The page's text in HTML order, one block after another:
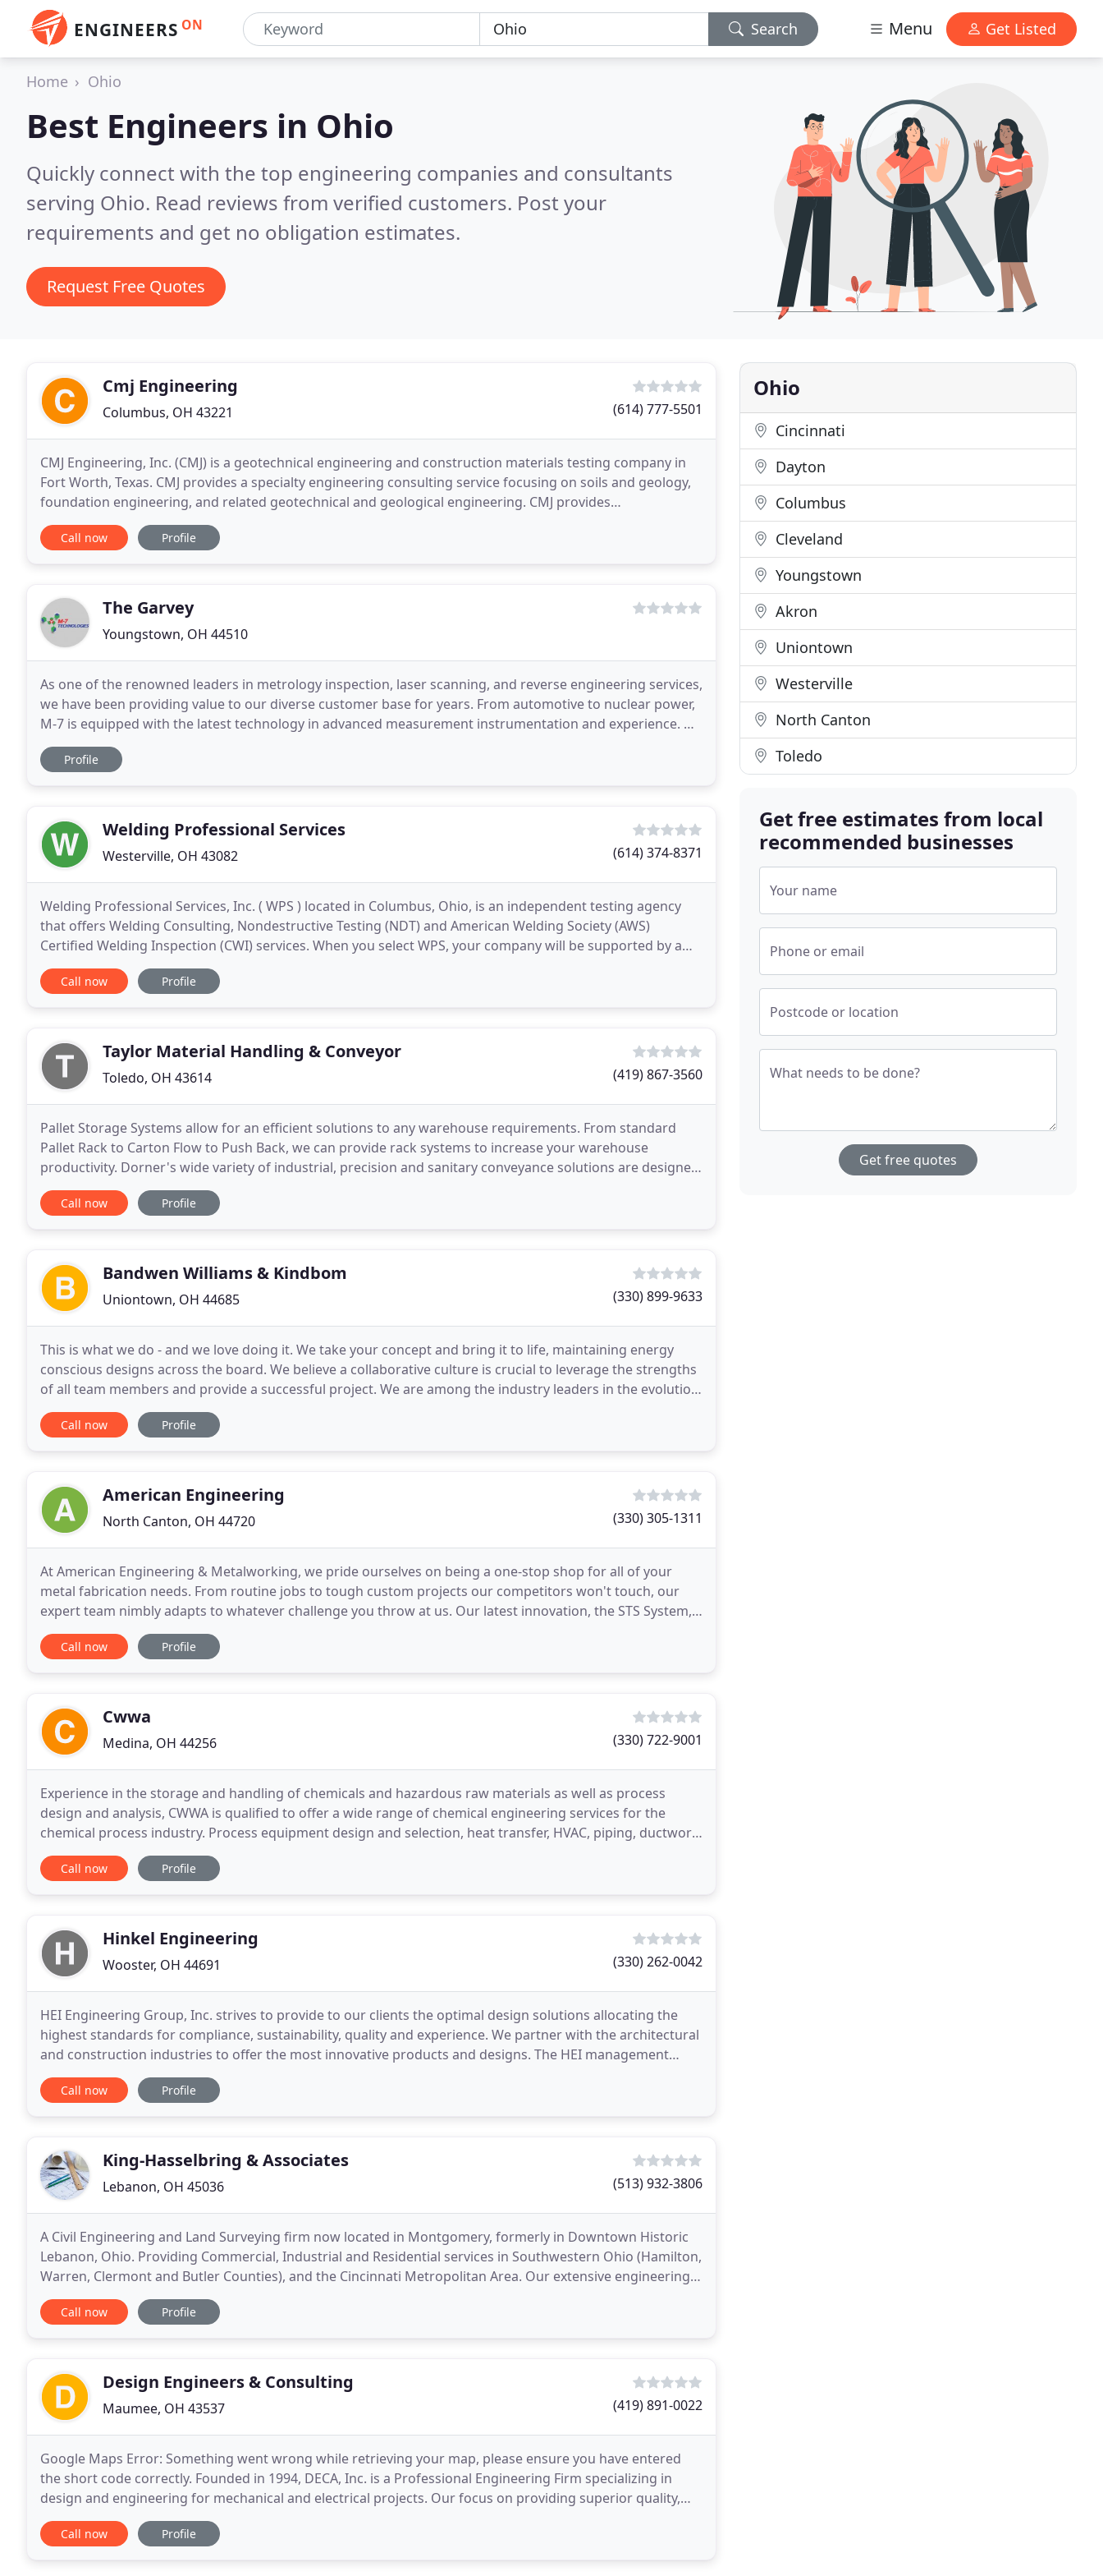
ENGINEERS ON Search Menu Get Listed
Home Ohio
Best Engineers in Ohio
Quickly connect with the top engineering companies and consultants
serving Ohio. Read reviews from verified customers. Post your
requirements and get no obligation estimates.
Request Free Quotes
Cmj Engineering
Columbus, OH 43221 (614) 777-5501
CMJ Engineering, Inc. (CMJ) is a geotechnical engineering and construction materials testing company in
Fort Worth, Texas. CMJ provides a specialty engineering consulting service focusing on soils and geology,
foundation engineering, and related geotechnical and geological engineering. CMJ provides
observation/testing of the properties of soils, foundations
Call now Profile
The Garvey
Youngstown, OH 44510
As one of the renowned leaders in metrology inspection, laser scanning, and reverse engineering services,
we have been providing value to our diverse customer base for years. From automotive to nuclear power,
M-7 is equipped with the latest technology in advanced measurement instrumentation and experience. M-
7 Technologies also features a 46,000 ft2
Profile
Welding Professional Services
Westerville, OH 43082 (614) 374-8371
Welding Professional Services, Inc. ( WPS ) located in Columbus, Ohio, is an independent testing agency
that offers Welding Consulting, Nondestructive Testing (NDT) and American Welding Society (AWS)
Certified Welding Inspection (CWI) services. When you select WPS, your company will be supported by a
Welding Engineer from The Ohio State University,
Call now Profile
Taylor Material Handling & Conveyor
Toledo, OH 43614 (419) 867-3560
Pallet Storage Systems allow for an efficient solutions to any warehouse requirements. From standard
Pallet Rack to Carton Flow to Push Back, we can provide rack systems to increase your warehouse
productivity. Dorner's wide variety of industrial, precision and sanitary conveyance solutions are designed
to optimize your efficiency and productivity.
Call now Profile
Bandwen Williams & Kindbom
Uniontown, OH 44685 (330) 899-9633
This is what we do - and we love doing it. We take your concept and bring it to life, maintaining energy
conscious designs across the board. We believe a collaborative culture is crucial to leverage the strengths
of all team members and provide a successful project. We are among the industry leaders in the evolution
of project delivery methods; successfully
Call now Profile
American Engineering
North Canton, OH 44720 (330) 305-1311
At American Engineering & Metalworking, we pride ourselves on being a one-stop shop for all of your
metal fabrication needs. From routine jobs to tough custom projects our competitors won't touch, our
expert team nimbly adapts to whatever challenge you throw at us. Our latest innovation, the STS System,
has been featured in the September issue of The
Call now Profile
Cwwa
Medina, OH 44256 (330) 722-9001
Experience in the storage and handling of chemicals and hazardous raw materials as well as process
design and analysis, CWWA is qualified to offer a wide range of chemical engineering services for the
chemical process industry. Process equipment design and selection, heat transfer, HVAC, piping, ductwork
and material handling systems are integral parts
Call now Profile
Hinkel Engineering
Wooster, OH 44691 (330) 262-0042
HEI Engineering Group, Inc. strives to provide to our clients the optimal design solutions allocating the
highest standards for compliance, sustainability, quality and experience. We partner with the architectural
and construction industries to offer the most innovative products and designs. The HEI management
team has experience with engineering design
Call now Profile
King-Hasselbring & Associates
Lebanon, OH 45036 (513) 932-3806
A Civil Engineering and Land Surveying firm now located in Montgomery, formerly in Downtown Historic
Lebanon, Ohio. Providing Commercial, Industrial and Residential services in Southwestern Ohio (Hamilton,
Warren, Clermont and Butler Counties), and the Cincinnati Metropolitan Area. Our extensive engineering
experience allows us to give you the solution
Call now Profile
Design Engineers & Consulting
Maumee, OH 43537 (419) 891-0022
Google Maps Error: Something went wrong while retrieving your map, please ensure you have entered
the short code correctly. Founded in 1994, DECA, Inc. is a Professional Engineering Firm specializing in
design and engineering for mechanical and electrical projects. Our focus on providing superior quality,
value and creative solutions are among the many
Call now Profile
Ohio
Cincinnati
Dayton
Columbus
Cleveland
Youngstown
Akron
Uniontown
Westerville
North Canton
Toledo
Get free estimates from local
recommended businesses
Your name
Phone or email
Postcode or location
What needs to be done?
Get free quotes